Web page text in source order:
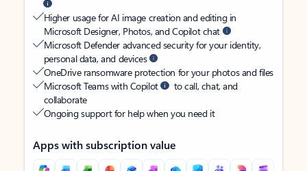
Higher usage for AI image creation and editing in
Microsoft Designer, Photos, and Copilot chat
Microsoft Defender advanced security for your identity,
personal data, and devices
OneDrive ransomware protection for your photos and files
Microsoft Teams with Copilot
to call, chat, and
collaborate
Ongoing support for help when you need it
Apps with subscription value